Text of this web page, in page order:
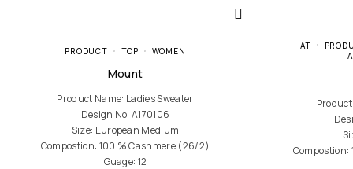
PRODUCT TOP WOMEN
Mount
Product Name: Ladies Sweater
Design No: A170106
Size: European Medium
Compostion: 100 % Cashmere (26/2)
Guage: 12
HAT